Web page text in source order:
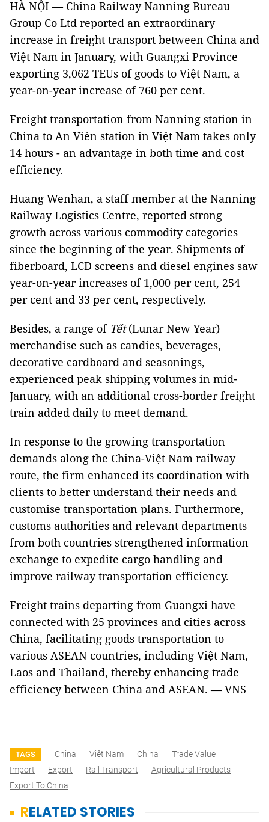
HÀ NỘI — China Railway Nanning Bureau
Group Co Ltd reported an extraordinary
increase in freight transport between China and
Việt Nam in January, with Guangxi Province
exporting 3,062 TEUs of goods to Việt Nam, a
year-on-year increase of 760 per cent.
Freight transportation from Nanning station in
China to An Viên station in Việt Nam takes only
14 hours - an advantage in both time and cost
efficiency.
Huang Wenhan, a staff member at the Nanning
Railway Logistics Centre, reported strong
growth across various commodity categories
since the beginning of the year. Shipments of
fiberboard, LCD screens and diesel engines saw
year-on-year increases of 1,000 per cent, 254
per cent and 33 per cent, respectively.
Besides, a range of Tết(Lunar New Year)
merchandise such as candies, beverages,
decorative cardboard and seasonings,
experienced peak shipping volumes in mid-
January, with an additional cross-border freight
train added daily to meet demand.
In response to the growing transportation
demands along the China-Việt Nam railway
route, the firm enhanced its coordination with
clients to better understand their needs and
customise transportation plans. Furthermore,
customs authorities and relevant departments
from both countries strengthened information
exchange to expedite cargo handling and
improve railway transportation efficiency.
Freight trains departing from Guangxi have
connected with 25 provinces and cities across
China, facilitating goods transportation to
various ASEAN countries, including Việt Nam,
Laos and Thailand, thereby enhancing trade
efficiency between China and ASEAN. — VNS
TAGS China Việt Nam China
Trade Value
Import
Export Rail Transport
Agricultural Products
Export To China
RELATED STORIES